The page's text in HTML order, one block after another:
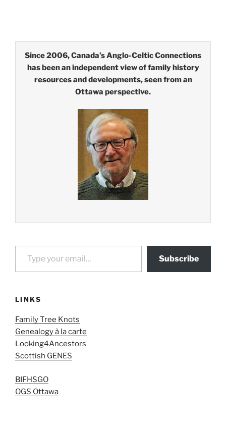
Since 2006, Canada’s Anglo-Celtic Connections
has been an independent view of family history
resources and developments, seen from an
Ottawa perspective.
Type your email…
Subscribe
LINKS
Family Tree Knots
Genealogy à la carte
Looking4Ancestors
Scottish GENES
BIFHSGO
OGS Ottawa